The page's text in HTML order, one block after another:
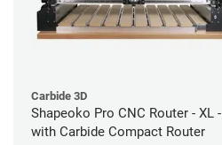
Carbide 3D
Shapeoko Pro CNC Router - XL -
with Carbide Compact Router